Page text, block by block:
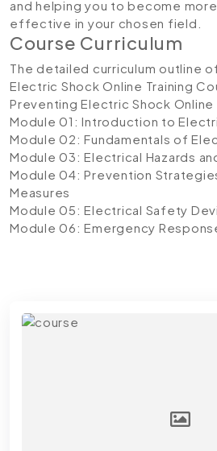
and helping you to become
effective in your chosen field.
Course Curriculum
The detailed curriculum outline
Electric Shock Online Training
Preventing Electric Shock Online
Module 01: Introduction to
Module 02: Fundamentals of
Module 03: Electrical Hazards
Module 04: Prevention
Measures
Module 05: Electrical Safety
Module 06: Emergency